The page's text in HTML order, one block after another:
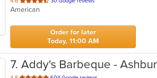
of
stars.
American
Order for later
Today, 11:00 AM
7. Addy's Barbeque -